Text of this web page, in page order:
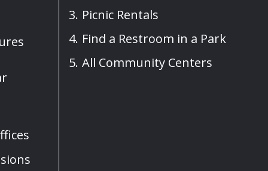
Picnic Rentals
Find a Restroom in a Park
All Community Centers